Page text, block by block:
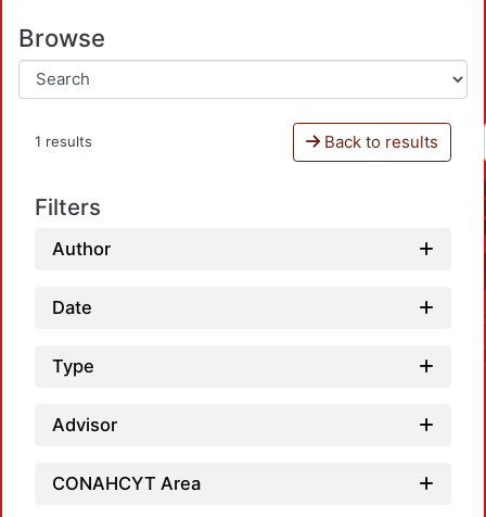
Browse
1 results Back to results
Filters
Author
Date
Type
Advisor
CONAHCYT Area